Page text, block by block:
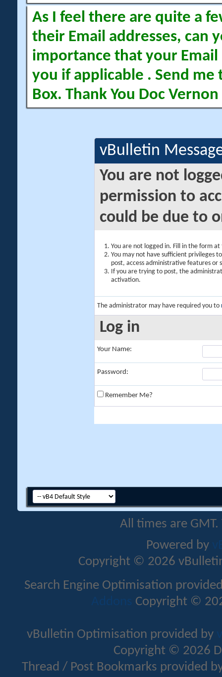
As I feel there are quite a
their Email addresses, can
importance that your Email
you if applicable . Send me
Box. Thank You Doc Vernon
vBulletin
You are not
permission to
could be due to
You are not logged in. Fill in the form
You may not have sufficient privileges
post, access administrative features or
If you are trying to post, the
activation.
The administrator may have required you to
Log in
Your Name:
Password:
Remember Me?
All times are
Powered by
Copyright © 2026
Search Engine Optimisation
Addons Copyright ©
vBulletin Optimisation provided by
Copyright © 2026
Thread / Post Bookmarks provided